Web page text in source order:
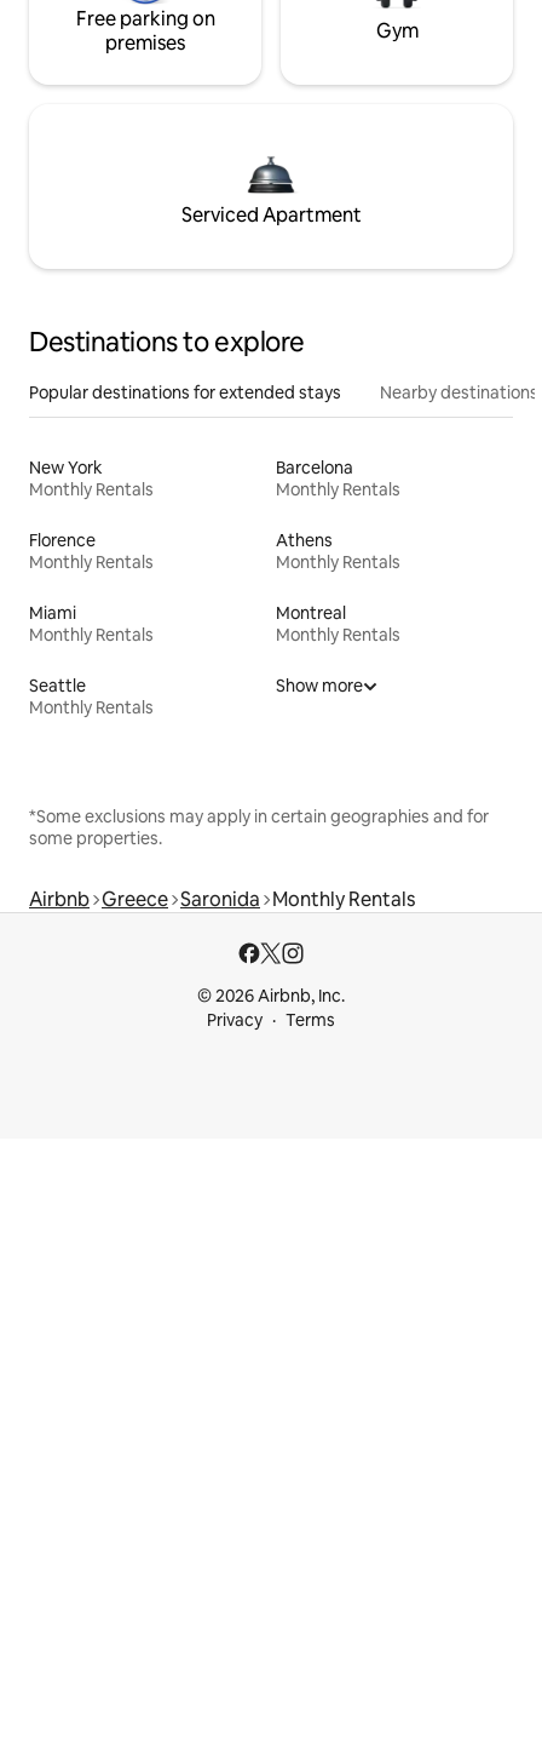
Free parking on
premises
Gym
Serviced Apartment
Destinations to explore
Popular destinations for extended stays Nearby destinations
New York
Monthly Rentals
Barcelona
Monthly Rentals
Florence
Monthly Rentals
Athens
Monthly Rentals
Miami
Monthly Rentals
Montreal
Monthly Rentals
Seattle
Monthly Rentals
Show more
*Some exclusions may apply in certain geographies and for
some properties.
Airbnb Greece Saronida Monthly Rentals
© 2026 Airbnb, Inc.
Privacy
Terms